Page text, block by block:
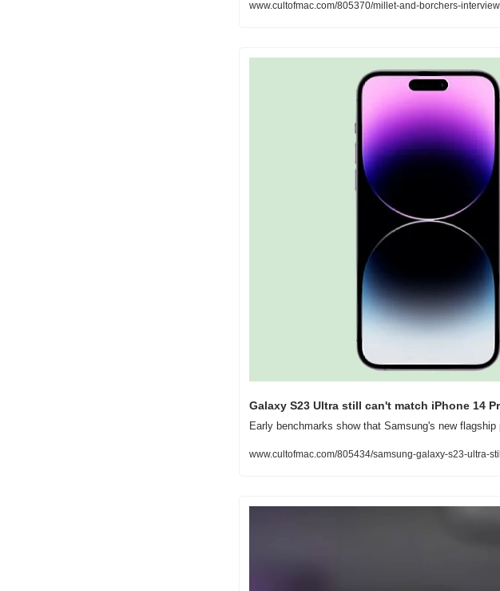
www.cultofmac.com/805370/millet-and-borchers-interview
Galaxy S23 Ultra still can't match iPhone 14
Early benchmarks show that Samsung's new
www.cultofmac.com/805434/samsung-galaxy-s23-ultra-